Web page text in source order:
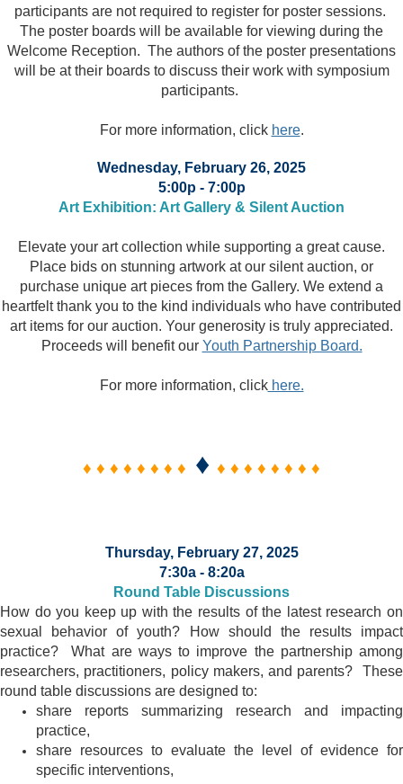
participants are not required to register for poster sessions.
The poster boards will be available for viewing during the
Welcome Reception. The authors of the poster presentations
will be at their boards to discuss their work with symposium
participants.
For more information, click here.
Wednesday, February 26, 2025
5:00p - 7:00p
Art Exhibition: Art Gallery & Silent Auction
Elevate your art collection while supporting a great cause.
Place bids on stunning artwork at our silent auction, or
purchase unique art pieces from the Gallery. We extend a
heartfelt thank you to the kind individuals who have contributed
art items for our auction. Your generosity is truly appreciated.
Proceeds will benefit our Youth Partnership Board.
For more information, clickhere.
♦ ♦ ♦ ♦ ♦ ♦ ♦ ♦ ♦ ♦ ♦ ♦ ♦ ♦ ♦ ♦ ♦
Thursday, February 27, 2025
7:30a - 8:20a
Round Table Discussions
How do you keep up with the results of the latest research on
sexual behavior of youth? How should the results impact
practice? What are ways to improve the partnership among
researchers, practitioners, policy makers, and parents? These
round table discussions are designed to:
share reports summarizing research and impacting
practice,
share resources to evaluate the level of evidence for
specific interventions,